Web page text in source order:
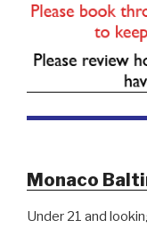
Monaco
Under 21 and